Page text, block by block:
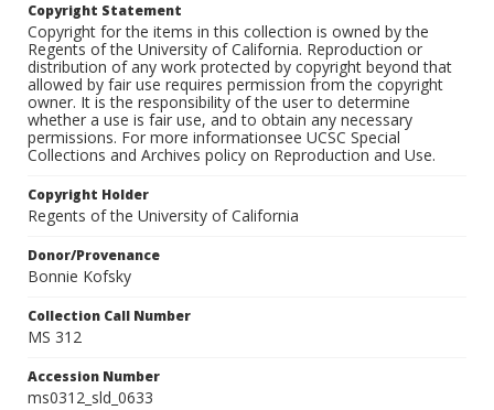
Copyright Statement
Copyright for the items in this collection is owned by the
Regents of the University of California. Reproduction or
distribution of any work protected by copyright beyond that
allowed by fair use requires permission from the copyright
owner. It is the responsibility of the user to determine
whether a use is fair use, and to obtain any necessary
permissions. For more informationsee UCSC Special
Collections and Archives policy on Reproduction and Use.
Copyright Holder
Regents of the University of California
Donor/Provenance
Bonnie Kofsky
Collection Call Number
MS 312
Accession Number
ms0312_sld_0633